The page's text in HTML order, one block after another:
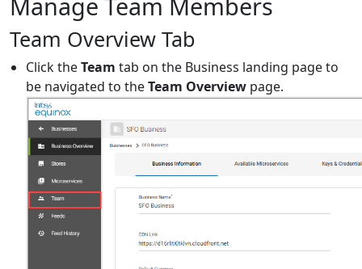
Team Overview Tab
Click theTeam tab on the Business landing page to
be navigated to theTeam Overview page.